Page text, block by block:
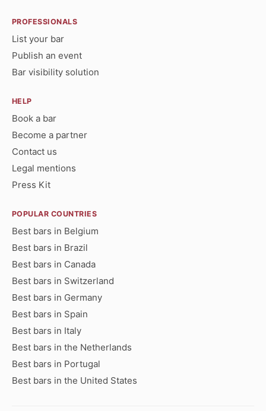
PROFESSIONALS
List your bar
Publish an event
Bar visibility solution
HELP
Book a bar
Become a partner
Contact us
Legal mentions
Press Kit
POPULAR COUNTRIES
Best bars in Belgium
Best bars in Brazil
Best bars in Canada
Best bars in Switzerland
Best bars in Germany
Best bars in Spain
Best bars in Italy
Best bars in the Netherlands
Best bars in Portugal
Best bars in the United States